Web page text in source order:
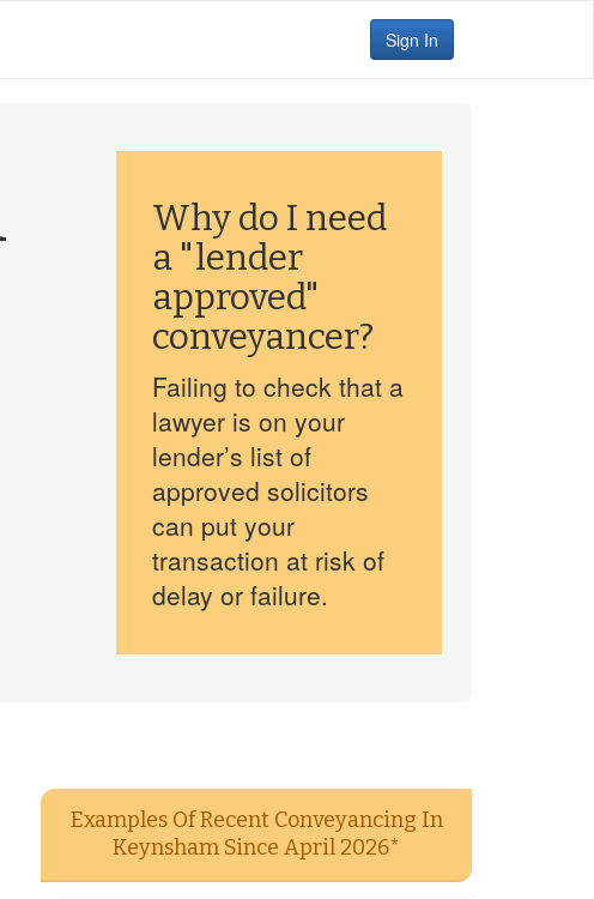
Sign In
Why do I need
a "lender
approved"
conveyancer?
Failing to check that a
lawyer is on your
lender’s list of
approved solicitors
can put your
transaction at risk of
delay or failure.
Examples Of Recent Conveyancing In
Keynsham Since April 2026*